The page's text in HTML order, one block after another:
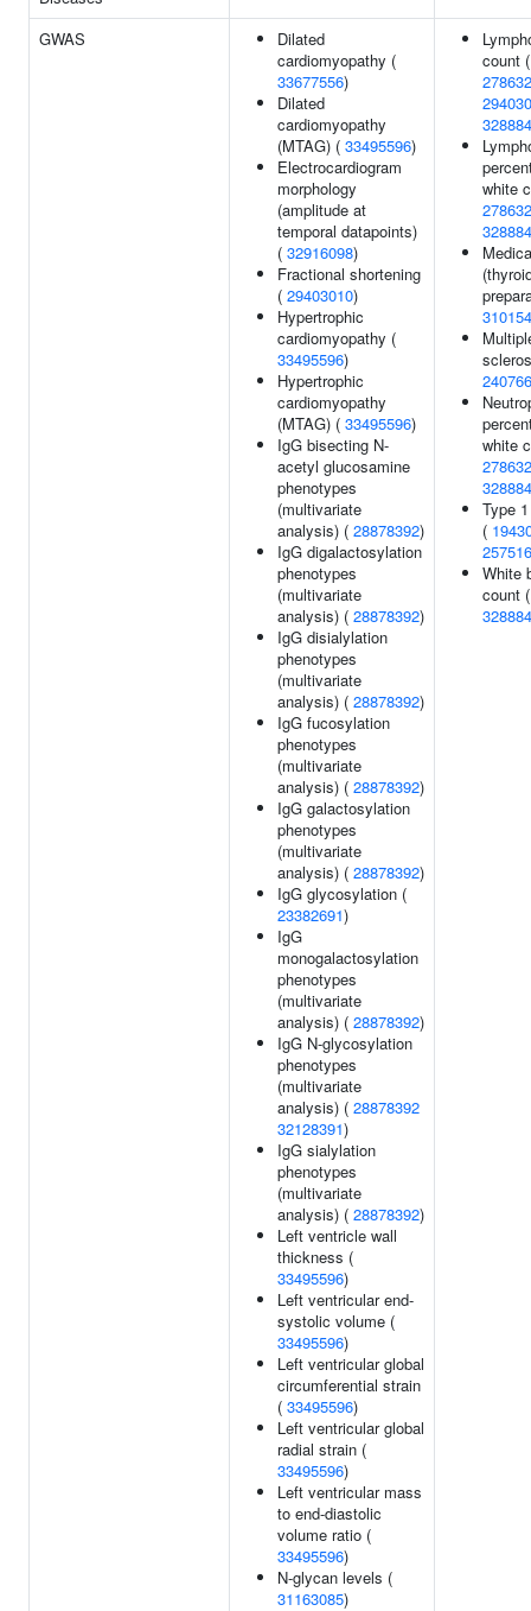
GWAS
Dilated
cardiomyopathy (
33677556)
Dilated
cardiomyopathy
(MTAG) ( 33495596)
Electrocardiogram
morphology
(amplitude at
temporal datapoints)
( 32916098)
Fractional shortening
( 29403010)
Hypertrophic
cardiomyopathy (
33495596)
Hypertrophic
cardiomyopathy
(MTAG) ( 33495596)
IgG bisecting N-
acetyl glucosamine
phenotypes
(multivariate
analysis) ( 28878392)
IgG digalactosylation
phenotypes
(multivariate
analysis) ( 28878392)
IgG disialylation
phenotypes
(multivariate
analysis) ( 28878392)
IgG fucosylation
phenotypes
(multivariate
analysis) ( 28878392)
IgG galactosylation
phenotypes
(multivariate
analysis) ( 28878392)
IgG glycosylation (
23382691)
IgG
monogalactosylation
phenotypes
(multivariate
analysis) ( 28878392)
IgG N-glycosylation
phenotypes
(multivariate
analysis) ( 28878392
32128391)
IgG sialylation
phenotypes
(multivariate
analysis) ( 28878392)
Left ventricle wall
thickness (
33495596)
Left ventricular end-
systolic volume (
33495596)
Left ventricular global
circumferential strain
( 33495596)
Left ventricular global
radial strain (
33495596)
Left ventricular mass
to end-diastolic
volume ratio (
33495596)
N-glycan levels (
31163085)
count (
white
white
Type
(
White
count (